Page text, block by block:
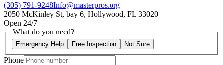
(305) 791-9248Info@masterpros.org
2050 McKinley St, bay 6, Hollywood, FL 33020
Open 24/7
What do you need?
Emergency Help Free Inspection Not Sure
Phone